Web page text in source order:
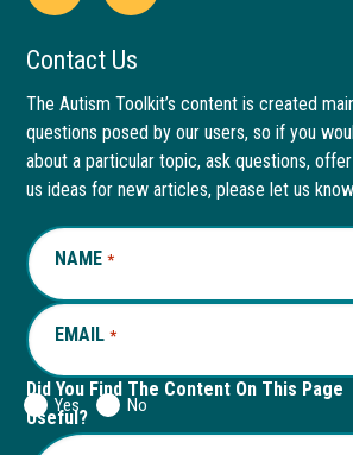
Open
Facebook
page
in
new
window
This
link
opens
in
a
new
tab
Open
LinkedIn
page
in
new
window
This
link
opens
in
a
new
Contact Us
The Autism Toolkit’s content is created
questions posed by our users, so if you
about a particular topic, ask questions,
us ideas for new articles, please let us
NAME *REQUIRED
EMAIL *REQUIRED
Did You Find The Content On This Page
Useful?
Yes No